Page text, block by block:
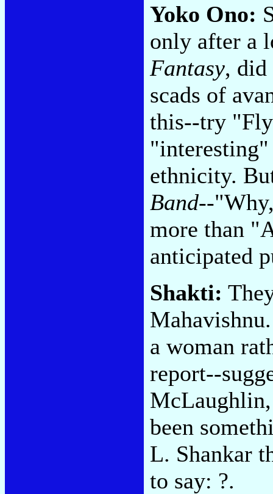
Yoko Ono:
only after a
Fantasy, did
scads of
this--try
ethnicity.
Band--
more than
anticipated
Shakti:
a woman
report--
been
L. Shankar
to say: ?.